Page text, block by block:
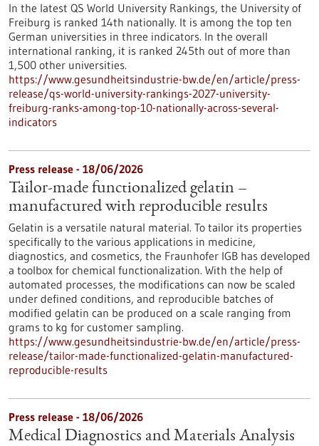
In the latest QS World University Rankings, the University of
Freiburg is ranked 14th nationally. It is among the top ten
German universities in three indicators. In the overall
international ranking, it is ranked 245th out of more than
1,500 other universities.
https://www.gesundheitsindustrie-bw.de/en/article/press-
release/qs-world-university-rankings-2027-university-
freiburg-ranks-among-top-10-nationally-across-several-
indicators
Press release - 18/06/2026
Tailor-made functionalized gelatin –
manufactured with reproducible results
Gelatin is a versatile natural material. To tailor its properties
specifically to the various applications in medicine,
diagnostics, and cosmetics, the Fraunhofer IGB has developed
a toolbox for chemical functionalization. With the help of
automated processes, the modifications can now be scaled
under defined conditions, and reproducible batches of
modified gelatin can be produced on a scale ranging from
grams to kg for customer sampling.
https://www.gesundheitsindustrie-bw.de/en/article/press-
release/tailor-made-functionalized-gelatin-manufactured-
reproducible-results
Press release - 18/06/2026
Medical Diagnostics and Materials Analysis